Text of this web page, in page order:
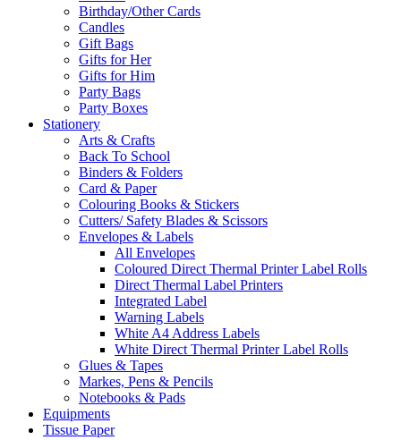
Birthday/Other Cards
Candles
Gift Bags
Gifts for Her
Gifts for Him
Party Bags
Party Boxes
Stationery
Arts & Crafts
Back To School
Binders & Folders
Card & Paper
Colouring Books & Stickers
Cutters/ Safety Blades & Scissors
Envelopes & Labels
All Envelopes
Coloured Direct Thermal Printer Label Rolls
Direct Thermal Label Printers
Integrated Label
Warning Labels
White A4 Address Labels
White Direct Thermal Printer Label Rolls
Glues & Tapes
Markes, Pens & Pencils
Notebooks & Pads
Equipments
Tissue Paper